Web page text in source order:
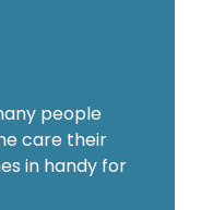
people
care their
in handy for